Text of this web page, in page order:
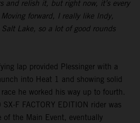
and relish it, but right now, it’s every
forward, I really like Indy,
Lake, so a lot of good rounds
lap provided Plessinger with a
into Heat 1 and showing solid
he worked his way up to fourth.
F FACTORY EDITION rider was
of the Main Event, eventually